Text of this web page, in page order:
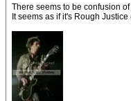
There seems to be confusion
It seems as if it's Rough